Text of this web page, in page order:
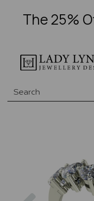
The 25%
Previous